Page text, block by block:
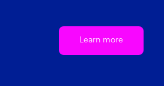
Learn more